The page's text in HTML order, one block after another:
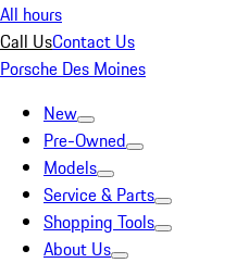
All hours
Call UsContact Us
Porsche Des Moines
New
Pre-Owned
Models
Service & Parts
Shopping Tools
About Us